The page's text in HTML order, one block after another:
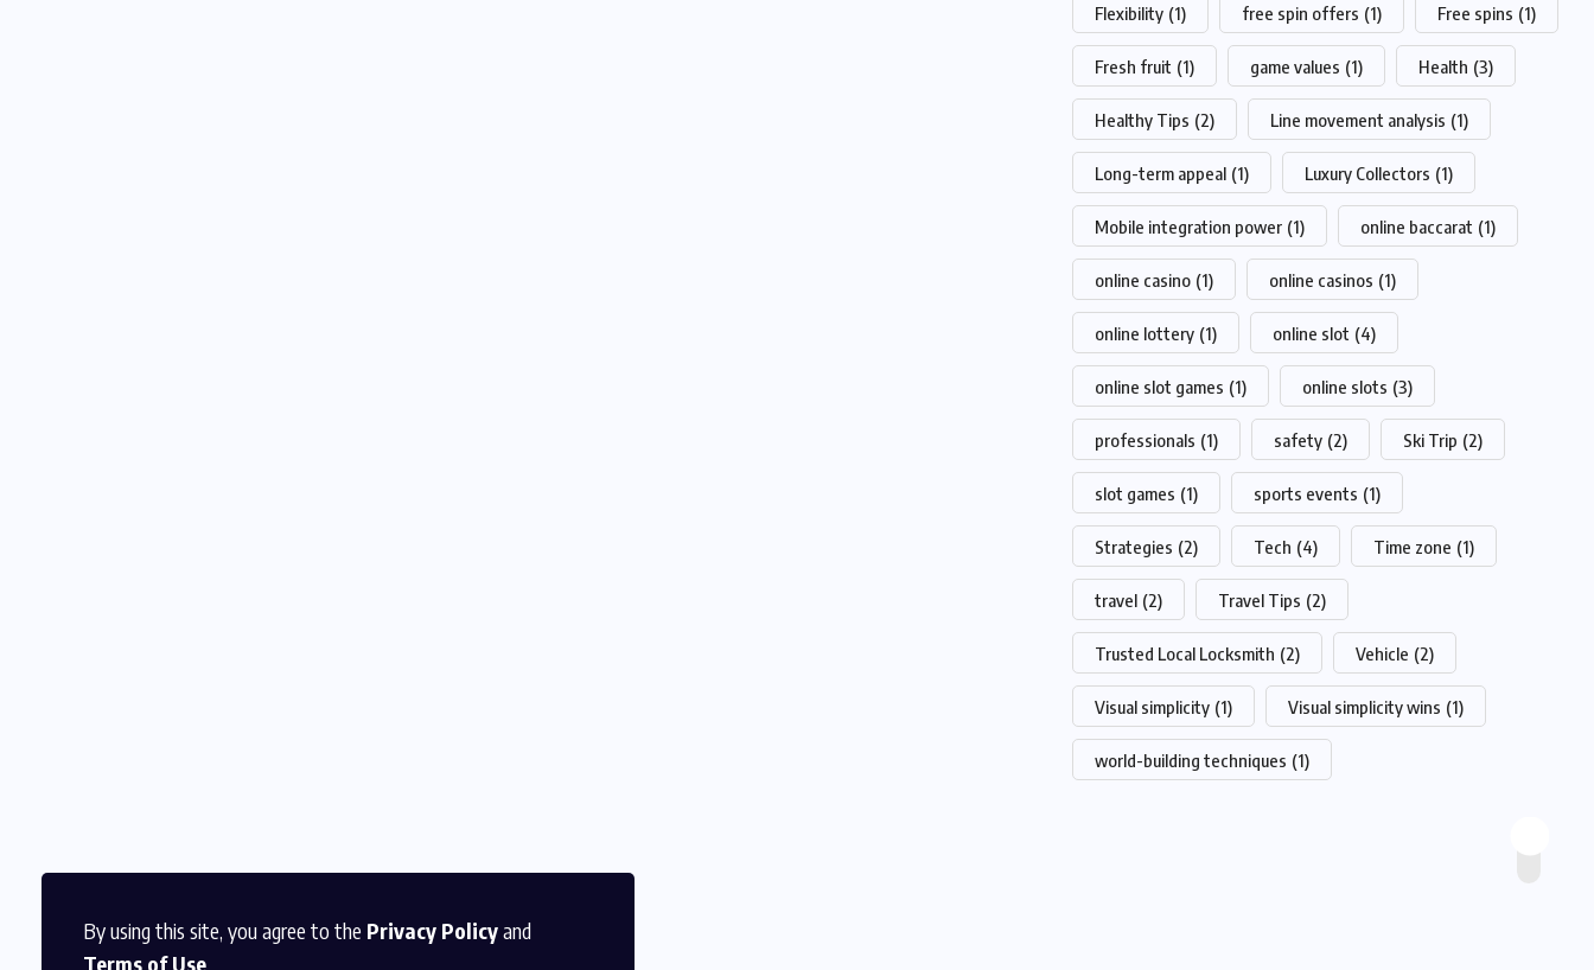
By using this site, you agree to the Privacy Policyand
Terms of Use
Flexibility (1) free spin offers (1) Free spins (1)
Fresh fruit (1) game values (1) Health (3)
Healthy Tips (2) Line movement analysis (1)
Long-term appeal (1) Luxury Collectors (1)
Mobile integration power (1) online baccarat (1)
online casino (1) online casinos (1)
online lottery (1) online slot (4)
online slot games (1) online slots (3)
professionals (1) safety (2) Ski Trip (2)
slot games (1) sports events (1)
Strategies (2) Tech (4) Time zone (1)
travel (2) Travel Tips (2)
Trusted Local Locksmith (2) Vehicle (2)
Visual simplicity (1) Visual simplicity wins (1)
world-building techniques (1)